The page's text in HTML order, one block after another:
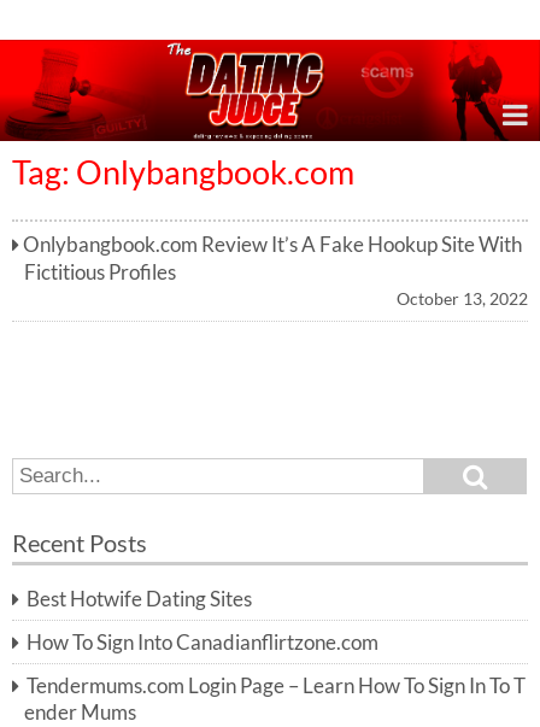
Tag: Onlybangbook.com
Onlybangbook.com Review It’s A Fake Hookup Site With
Fictitious Profiles
October 13, 2022
S
e
r
h
f
o
r:
e
h
Recent Posts
Best Hotwife Dating Sites
How To Sign Into Canadianflirtzone.com
Tendermums.com Login Page – Learn How To Sign In To T
ender Mums